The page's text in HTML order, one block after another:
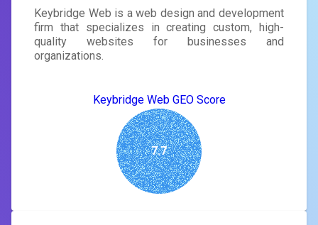
Keybridge Web is a web design and development
firm that specializes in creating custom, high-
quality websites for businesses and
organizations.
Keybridge Web GEO Score
7.7